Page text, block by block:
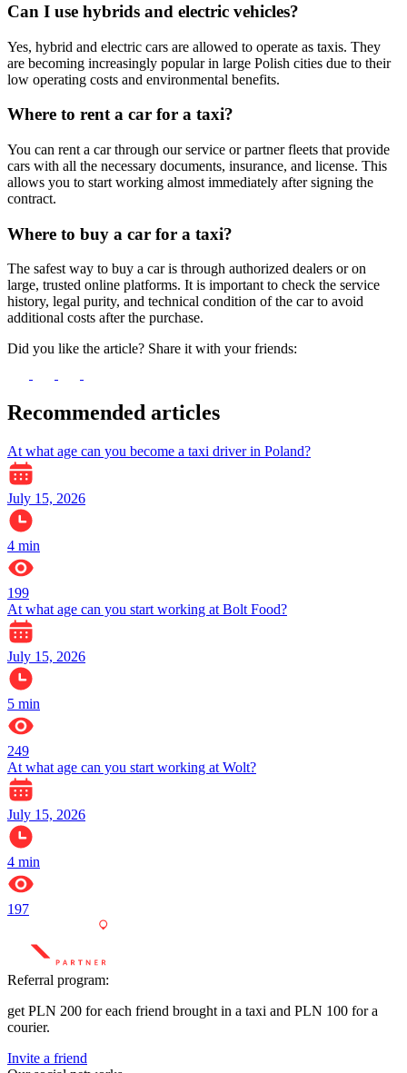
Can I use hybrids and electric vehicles?
Yes, hybrid and electric cars are allowed to operate as taxis. They
are becoming increasingly popular in large Polish cities due to their
low operating costs and environmental benefits.
Where to rent a car for a taxi?
You can rent a car through our service or partner fleets that provide
cars with all the necessary documents, insurance, and license. This
allows you to start working almost immediately after signing the
contract.
Where to buy a car for a taxi?
The safest way to buy a car is through authorized dealers or on
large, trusted online platforms. It is important to check the service
history, legal purity, and technical condition of the car to avoid
additional costs after the purchase.
Did you like the article? Share it with your friends:
Recommended articles
At what age can you become a taxi driver in Poland?
July 15, 2026
4 min
199
At what age can you start working at Bolt Food?
July 15, 2026
5 min
249
At what age can you start working at Wolt?
July 15, 2026
4 min
197
Referral program:
get PLN 200 for each friend brought in a taxi and PLN 100 for a
courier.
Invite a friend